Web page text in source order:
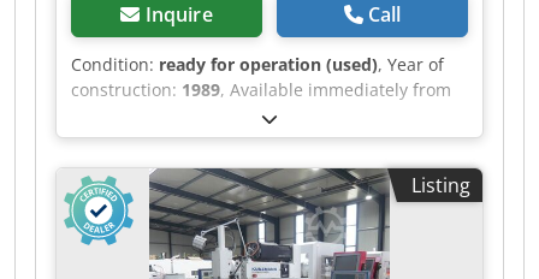
Inquire Call
Condition: ready for operation (used), Year of
construction: 1989, Available immediately from
location: MAHO Toolroom Milling Machine Type
MH 500 M Year of manufacture 1989
Dwjdpfxezrbvbe Apvoa Heidenhain Digital
Display Table 800 x 360 mm SK 40 Spindle
speeds 63 – 4000 rpm Quill stroke 50 mm Travel
X/Y/Z 500/380/350 mm Drive 3 kW Feed rates 10 –
1000 mm/min Coolant system Weight 1600 kg
Listing